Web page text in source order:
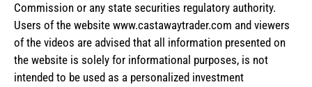
Commission or any state securities regulatory authority.
Users of the website www.castawaytrader.com and viewers
of the videos are advised that all information presented on
the website is solely for informational purposes, is not
intended to be used as a personalized investment